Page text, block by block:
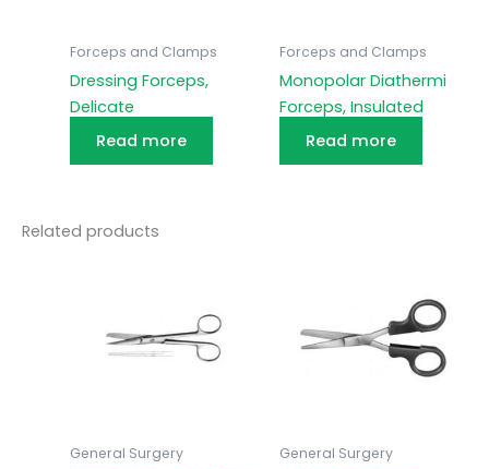
Forceps and Clamps
Dressing Forceps,
Delicate
Read more
Forceps and Clamps
Monopolar Diathermi
Forceps, Insulated
Read more
Related products
General Surgery General Surgery